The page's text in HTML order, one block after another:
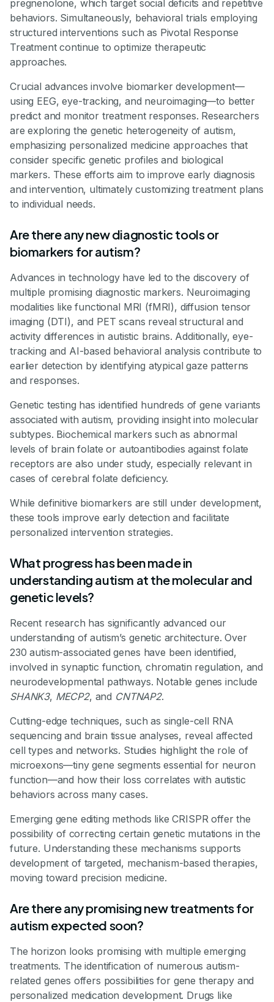
pregnenolone, which target social deficits and repetitive
behaviors. Simultaneously, behavioral trials employing
structured interventions such as Pivotal Response
Treatment continue to optimize therapeutic
approaches.
Crucial advances involve biomarker development—
using EEG, eye-tracking, and neuroimaging—to better
predict and monitor treatment responses. Researchers
are exploring the genetic heterogeneity of autism,
emphasizing personalized medicine approaches that
consider specific genetic profiles and biological
markers. These efforts aim to improve early diagnosis
and intervention, ultimately customizing treatment plans
to individual needs.
Are there any new diagnostic tools or
biomarkers for autism?
Advances in technology have led to the discovery of
multiple promising diagnostic markers. Neuroimaging
modalities like functional MRI (fMRI), diffusion tensor
imaging (DTI), and PET scans reveal structural and
activity differences in autistic brains. Additionally, eye-
tracking and AI-based behavioral analysis contribute to
earlier detection by identifying atypical gaze patterns
and responses.
Genetic testing has identified hundreds of gene variants
associated with autism, providing insight into molecular
subtypes. Biochemical markers such as abnormal
levels of brain folate or autoantibodies against folate
receptors are also under study, especially relevant in
cases of cerebral folate deficiency.
While definitive biomarkers are still under development,
these tools improve early detection and facilitate
personalized intervention strategies.
What progress has been made in
understanding autism at the molecular and
genetic levels?
Recent research has significantly advanced our
understanding of autism’s genetic architecture. Over
230 autism-associated genes have been identified,
involved in synaptic function, chromatin regulation, and
neurodevelopmental pathways. Notable genes include
SHANK3, MECP2, and CNTNAP2.
Cutting-edge techniques, such as single-cell RNA
sequencing and brain tissue analyses, reveal affected
cell types and networks. Studies highlight the role of
microexons—tiny gene segments essential for neuron
function—and how their loss correlates with autistic
behaviors across many cases.
Emerging gene editing methods like CRISPR offer the
possibility of correcting certain genetic mutations in the
future. Understanding these mechanisms supports
development of targeted, mechanism-based therapies,
moving toward precision medicine.
Are there any promising new treatments for
autism expected soon?
The horizon looks promising with multiple emerging
treatments. The identification of numerous autism-
related genes offers possibilities for gene therapy and
personalized medication development. Drugs like